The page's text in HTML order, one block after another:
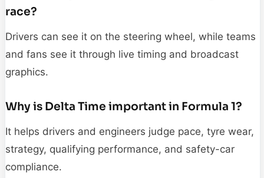
race?
Drivers can see it on the steering wheel, while teams
and fans see it through live timing and broadcast
graphics.
Why is Delta Time important in Formula 1?
It helps drivers and engineers judge pace, tyre wear,
strategy, qualifying performance, and safety-car
compliance.